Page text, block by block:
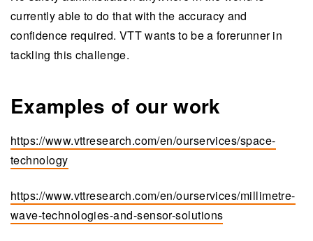
currently able to do that with the accuracy and
confidence required. VTT wants to be a forerunner in
tackling this challenge.
Examples of our work
https://www.vttresearch.com/en/ourservices/space-
technology
https://www.vttresearch.com/en/ourservices/millimetre-
wave-technologies-and-sensor-solutions